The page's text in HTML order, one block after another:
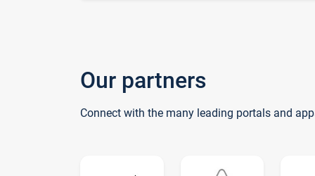
Our partners
Connect with the many leading portals and